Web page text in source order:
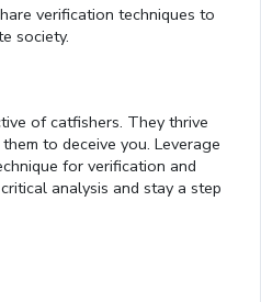
verification techniques to
society.
of catfishers. They thrive
to deceive you. Leverage
for verification and
analysis and stay a step